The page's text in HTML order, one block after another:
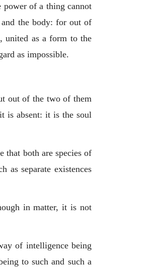
of a thing cannot
the body: for out of
united as a form to the
as impossible.
out of the two of them
is absent: it is the soul
that both are species of
as separate existences
in matter, it is not
of intelligence being
to such and such a